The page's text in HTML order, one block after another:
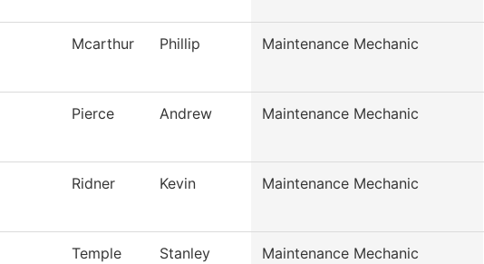
Mcarthur Phillip Maintenance Mechanic
Pierce Andrew Maintenance Mechanic
Ridner Kevin Maintenance Mechanic
Temple Stanley Maintenance Mechanic